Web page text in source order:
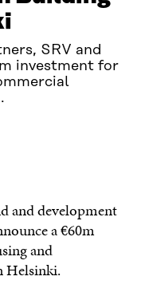
SRV and
investment for
and development
a €60m
and
Helsinki.